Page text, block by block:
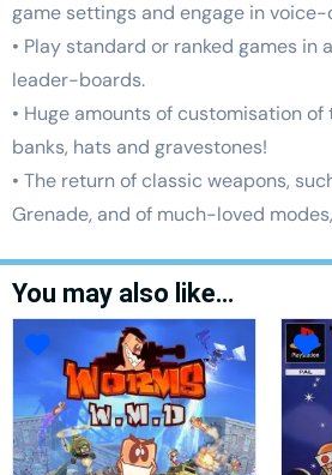
game settings and engage in voice-
• Play standard or ranked games in
leader-boards.
• Huge amounts of customisation
banks, hats and gravestones!
• The return of classic weapons,
Grenade, and of much-loved
You may also like…